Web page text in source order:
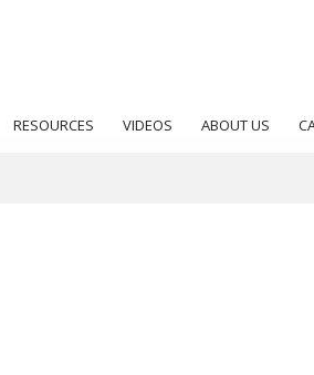
RESOURCES VIDEOS ABOUT US